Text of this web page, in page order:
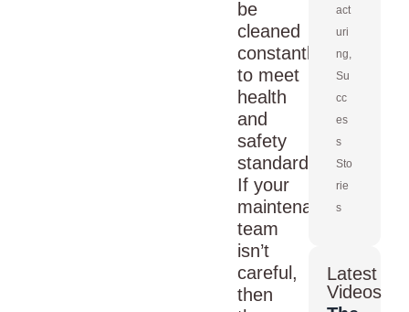
be
cleaned
constantly
to meet
health
and
safety
standards.
If your
maintenance
team
isn’t
careful,
then
act
uri
ng,
Su
cc
es
s
Sto
rie
s
Latest
Videos